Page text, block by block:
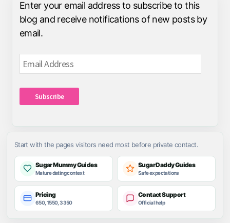
Enter your email address to subscribe to this
blog and receive notifications of new posts by
email.
Email
Address
Subscribe
Start with the pages visitors need most before private contact.
Sugar Mummy Guides
Mature dating context
Sugar Daddy Guides
Safe expectations
Pricing
650, 1550, 3350
Contact Support
Official help